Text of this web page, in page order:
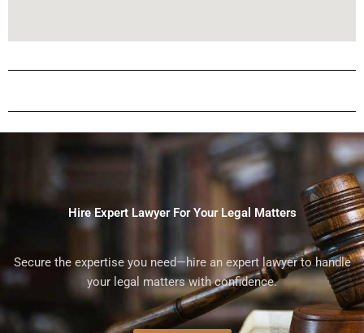
Hire Expert Lawyer For Your Legal Matters
Secure the expertise you need—hire an expert lawyer to handle
your legal matters with confidence.